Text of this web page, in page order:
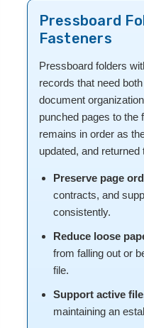
Pressboard
Fasteners
Pressboard folders
records that need
document
punched pages to the
remains in order as
updated, and returned
Preserve page
contracts, and
consistently.
Reduce loose
from falling out or
file.
Support active
maintaining an